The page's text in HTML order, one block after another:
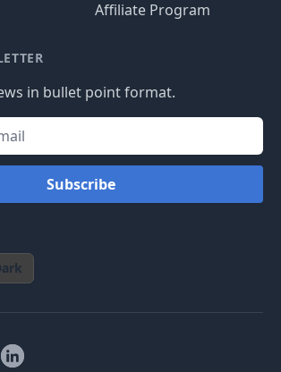
Affiliate Program
in bullet point format.
Subscribe